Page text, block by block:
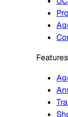
Features